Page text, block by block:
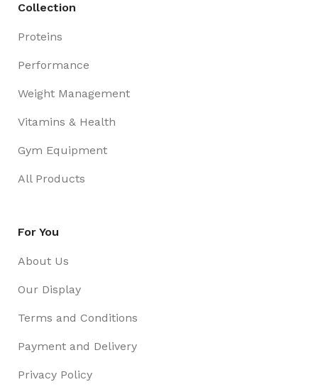
Collection
Proteins
Performance
Weight Management
Vitamins & Health
Gym Equipment
All Products
For You
About Us
Our Display
Terms and Conditions
Payment and Delivery
Privacy Policy